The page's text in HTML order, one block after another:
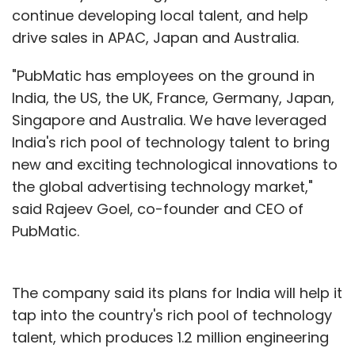
continue developing local talent, and help
drive sales in APAC, Japan and Australia.
"PubMatic has employees on the ground in
India, the US, the UK, France, Germany, Japan,
Singapore and Australia. We have leveraged
India's rich pool of technology talent to bring
new and exciting technological innovations to
the global advertising technology market,"
said Rajeev Goel, co-founder and CEO of
PubMatic.
The company said its plans for India will help it
tap into the country's rich pool of technology
talent, which produces 1.2 million engineering